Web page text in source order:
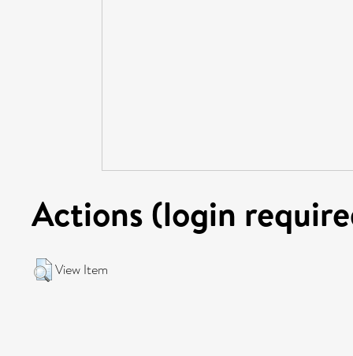
Actions (login
View Item